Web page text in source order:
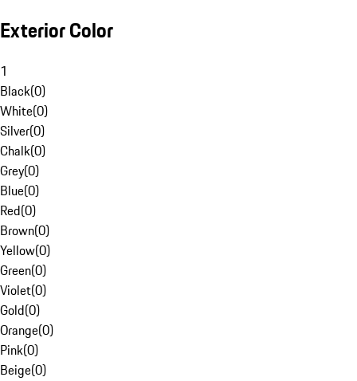
Exterior Color
1
Black(0)
White(0)
Silver(0)
Chalk(0)
Grey(0)
Blue(0)
Red(0)
Brown(0)
Yellow(0)
Green(0)
Violet(0)
Gold(0)
Orange(0)
Pink(0)
Beige(0)